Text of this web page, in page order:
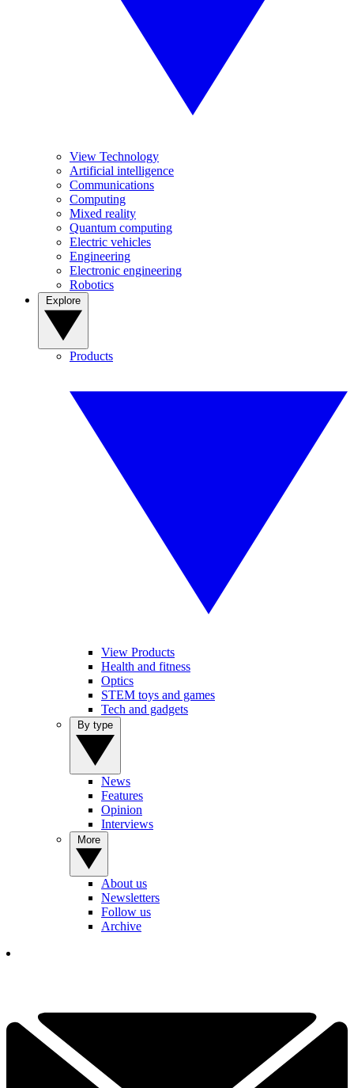
View Technology
Artificial intelligence
Communications
Computing
Mixed reality
Quantum computing
Electric vehicles
Engineering
Electronic engineering
Robotics
Products
View Products
Health and fitness
Optics
STEM toys and games
Tech and gadgets
News
Features
Opinion
Interviews
About us
Newsletters
Follow us
Archive